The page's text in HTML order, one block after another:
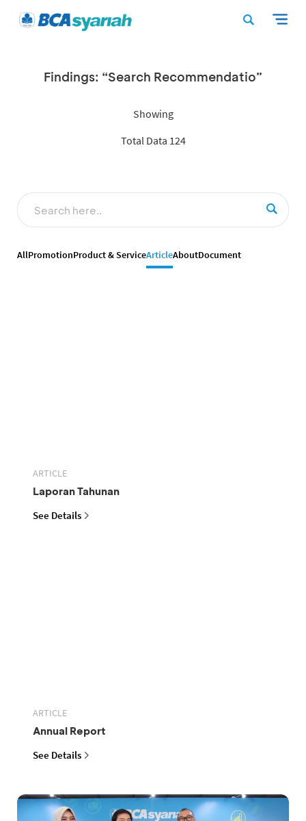
Findings: “Search Recommendatio”
Showing
Total Data 124
AllPromotionProduct & ServiceArticleAboutDocument
ARTICLE
Laporan Tahunan
See Details
ARTICLE
Annual Report
See Details